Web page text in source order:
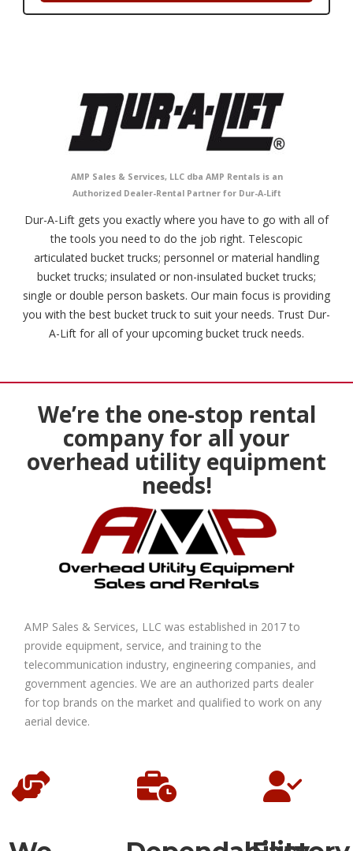
AMP Sales & Services, LLC dba AMP Rentals is an
Authorized Dealer-Rental Partner for Dur-A-Lift
Dur-A-Lift gets you exactly where you have to go with all of
the tools you need to do the job right. Telescopic
articulated bucket trucks; personnel or material handling
bucket trucks; insulated or non-insulated bucket trucks;
single or double person baskets. Our main focus is providing
you with the best bucket truck to suit your needs. Trust Dur-
A-Lift for all of your upcoming bucket truck needs.
We’re the one-stop rental
company for all your
overhead utility equipment
needs!
AMP Sales & Services, LLC was established in 2017 to
provide equipment, service, and training to the
telecommunication industry, engineering companies, and
government agencies. We are an authorized parts dealer
for top brands on the market and qualified to work on any
aerial device.